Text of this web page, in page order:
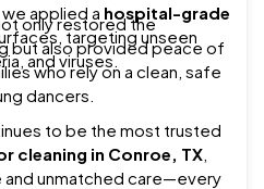
applied a hospital-grade
targeting unseen
and viruses.
only restored the
but also provided peace of
who rely on a clean, safe
dancers.
to be the most trusted
cleaning in Conroe, TX
unmatched care—every